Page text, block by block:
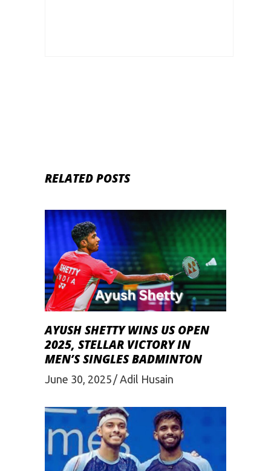
RELATED POSTS
AYUSH SHETTY WINS US OPEN
2025, STELLAR VICTORY IN
MEN’S SINGLES BADMINTON
June 30, 2025 Adil Husain